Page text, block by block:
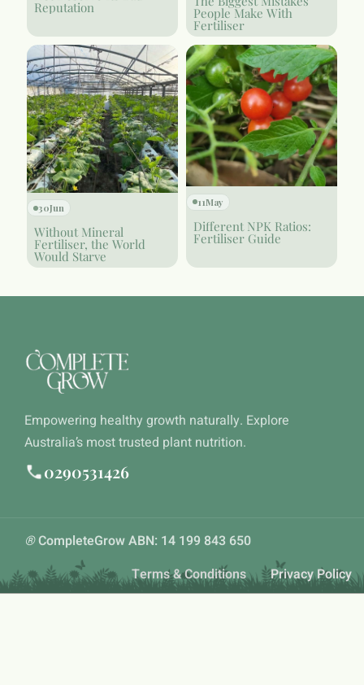
Reputation People Make With
Fertiliser
30Jun
Without Mineral
Fertiliser, the World
Would Starve
11May
Different NPK Ratios:
Fertiliser Guide
Empowering healthy growth naturally. Explore
Australia’s most trusted plant nutrition.
0290531426
®CompleteGrow ABN: 14 199 843 650
Terms & Conditions
Privacy Policy